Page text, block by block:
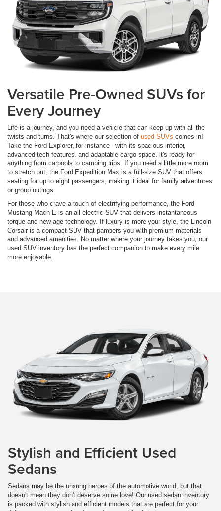
Versatile Pre-Owned SUVs for
Every Journey
Life is a journey, and you need a vehicle that can keep up with all the
twists and turns. That's where our selection of used SUVs comes in!
Take the Ford Explorer, for instance - with its spacious interior,
advanced tech features, and adaptable cargo space, it's ready for
anything from carpools to camping trips. If you need a little more room
to stretch out, the Ford Expedition Max is a full-size SUV that offers
seating for up to eight passengers, making it ideal for family adventures
or group outings.
For those who crave a touch of electrifying performance, the Ford
Mustang Mach-E is an all-electric SUV that delivers instantaneous
torque and new-age technology. If luxury is more your style, the Lincoln
Corsair is a compact SUV that pampers you with premium materials
and advanced amenities. No matter where your journey takes you, our
used SUV inventory has the perfect companion to make every mile
more enjoyable.
Stylish and Efficient Used
Sedans
Sedans may be the unsung heroes of the automotive world, but that
doesn't mean they don't deserve some love! Our used sedan inventory
is packed with stylish and efficient models that are perfect for your